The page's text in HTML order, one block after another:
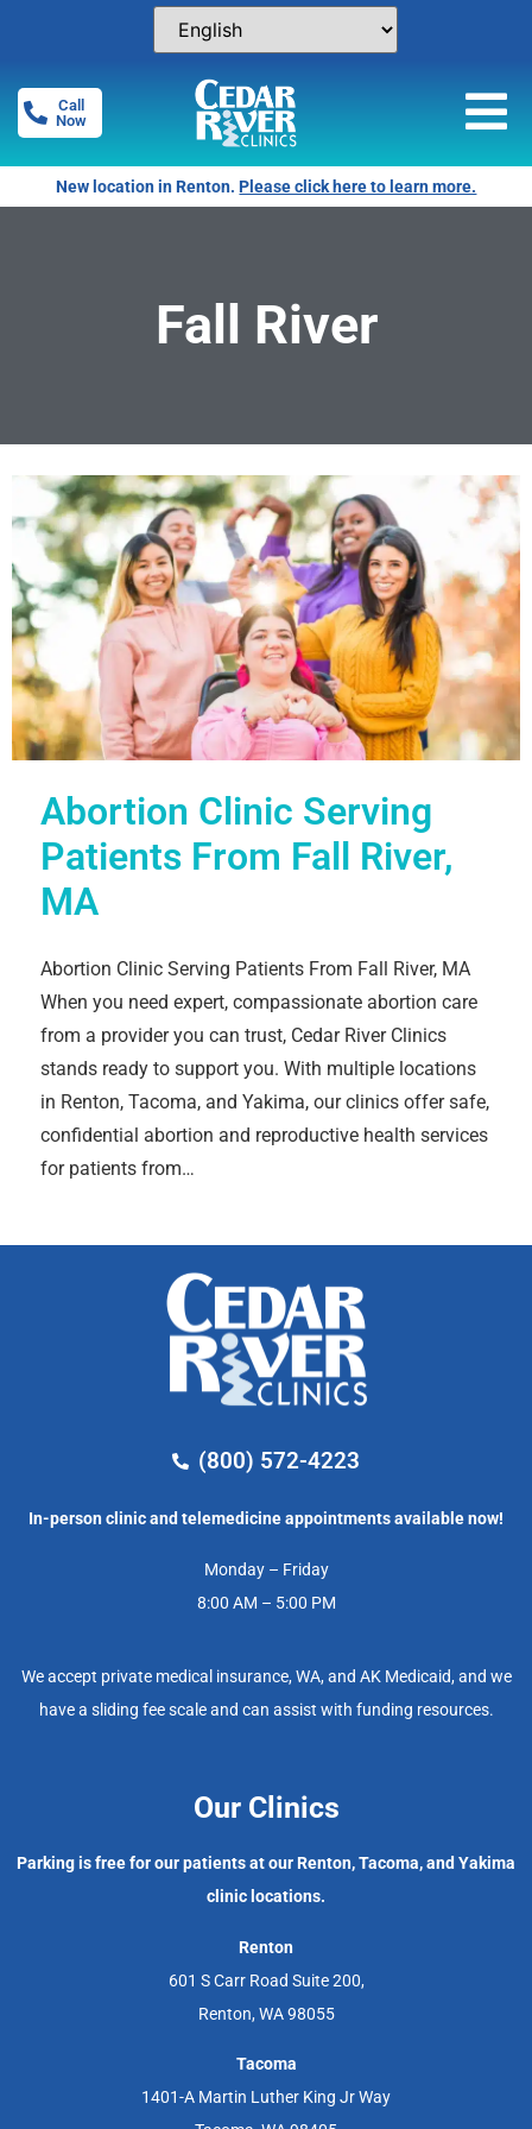
Call
Now
New location in Renton.Please click here to learn more.
Fall River
Abortion Clinic Serving
Patients From Fall River,
MA
Abortion Clinic Serving Patients From Fall River, MA
When you need expert, compassionate abortion care
from a provider you can trust, Cedar River Clinics
stands ready to support you. With multiple locations
in Renton, Tacoma, and Yakima, our clinics offer safe,
confidential abortion and reproductive health services
for patients from…
(800) 572-4223
In-person clinic and telemedicine appointments available now!
Monday – Friday
8:00 AM – 5:00 PM
We accept private medical insurance, WA, and AK Medicaid, and we
have a sliding fee scale and can assist with funding resources.
Our Clinics
Parking is free for our patients at our Renton, Tacoma, and Yakima
clinic locations.
Renton
601 S Carr Road Suite 200,
Renton, WA 98055
Tacoma
1401-A Martin Luther King Jr Way